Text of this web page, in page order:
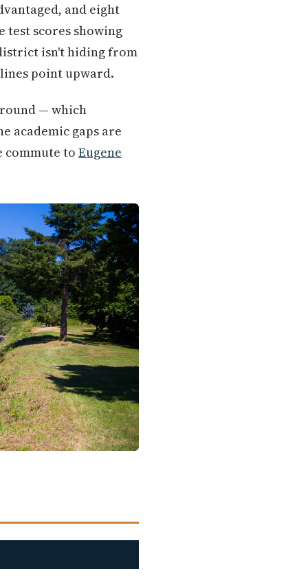
and eight
scores showing
isn't hiding from
point upward.
— which
academic gaps are
to Eugene